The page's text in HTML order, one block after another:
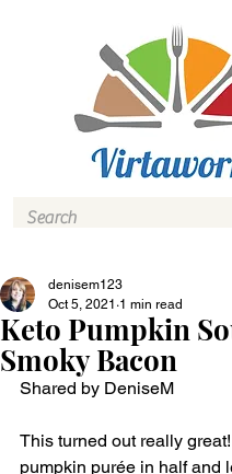
Keto Pumpkin
Smoky Bacon
denisem123
Oct 5, 2021 1 min read
Shared by DeniseM
This turned out really
pumpkin purée in half and